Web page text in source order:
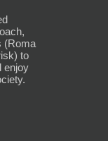
(Roma
to
enjoy